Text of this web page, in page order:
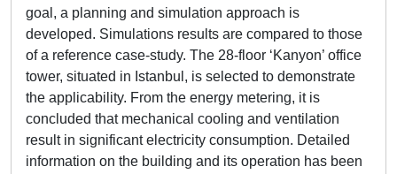
goal, a planning and simulation approach is
developed. Simulations results are compared to those
of a reference case-study. The 28-floor ‘Kanyon’ office
tower, situated in Istanbul, is selected to demonstrate
the applicability. From the energy metering, it is
concluded that mechanical cooling and ventilation
result in significant electricity consumption. Detailed
information on the building and its operation has been